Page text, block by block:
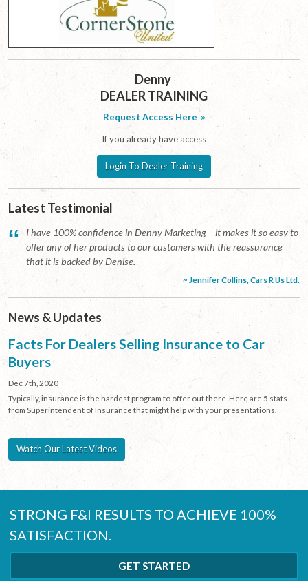
Denny
DEALER TRAINING
Request Access Here
If you already have access
Login To Dealer Training
Latest Testimonial
“
I have 100% confidence in Denny Marketing – it makes it so easy to
offer any of her products to our customers with the reassurance
that it is backed by Denise.
~ Jennifer Collins, Cars R Us Ltd.
News & Updates
Facts For Dealers Selling Insurance to Car
Buyers
Dec 7th, 2020
Typically, insurance is the hardest program to offer out there. Here are 5 stats
from Superintendent of Insurance that might help with your presentations.
Watch Our Latest Videos
STRONG F&I RESULTS TO ACHIEVE 100%
SATISFACTION.
GET STARTED